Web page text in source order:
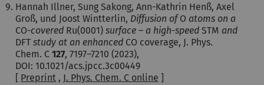
Hannah Illner, Sung Sakong, Ann-Kathrin Henß, Axel
Groß, und Joost Wintterlin, Diffusion ofO atoms on a
CO-covered Ru(0001) surface – a high-speed STM and
DFT study at an enhanced CO coverage, J. Phys.
Chem. C 127, 7197–7210 (2023),
DOI: 10.1021/acs.jpcc.3c00449
[ Preprint , J. Phys. Chem. C online ]